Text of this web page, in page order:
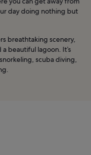
day doing nothing but
breathtaking scenery,
beautiful lagoon. It’s
scuba diving,